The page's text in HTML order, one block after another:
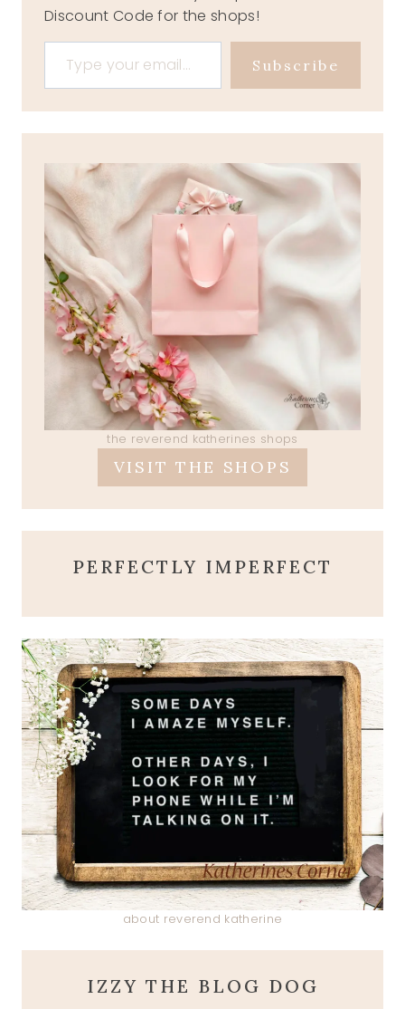
Discount Code for the shops!
Type your email…
Subscribe
the reverend katherines shops
VISIT THE SHOPS
PERFECTLY IMPERFECT
about reverend katherine
IZZY THE BLOG DOG